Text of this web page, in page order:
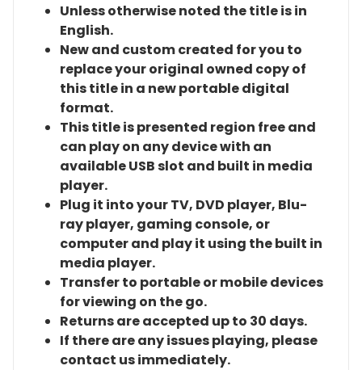
Unless otherwise noted the title is in
English.
New and custom created for you to
replace your original owned copy of
this title in a new portable digital
format.
This title is presented region free and
can play on any device with an
available USB slot and built in media
player.
Plug it into your TV, DVD player, Blu-
ray player, gaming console, or
computer and play it using the built in
media player.
Transfer to portable or mobile devices
for viewing on the go.
Returns are accepted up to 30 days.
If there are any issues playing, please
contact us immediately.